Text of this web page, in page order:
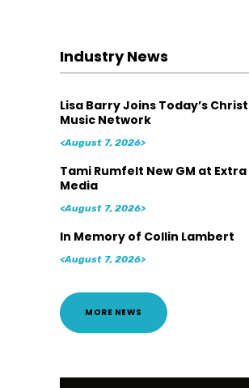
Industry News
Lisa Barry Joins Today’s
Music Network
<August 7, 2026>
Tami Rumfelt New GM at Extra
Media
<August 7, 2026>
In Memory of Collin Lambert
<August 7, 2026>
MORE NEWS